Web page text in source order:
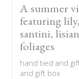
A summer
featuring
santini,
foliages
hand tied and
and gift box